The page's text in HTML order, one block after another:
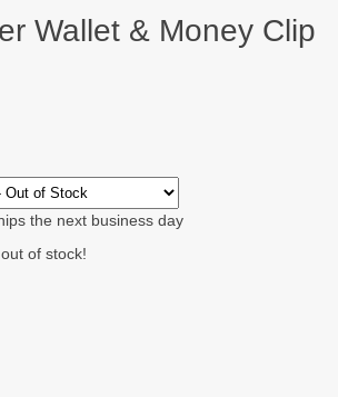
Wallet & Money Clip
the next business day
of stock!